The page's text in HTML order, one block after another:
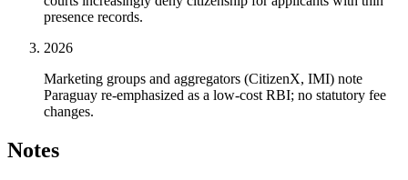
presence records.
2026
Marketing groups and aggregators (CitizenX, IMI) note
Paraguay re-emphasized as a low-cost RBI; no statutory fee
changes.
Notes